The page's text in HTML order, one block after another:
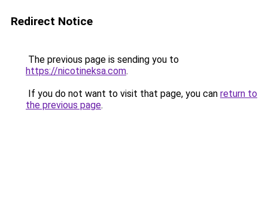
Redirect Notice
The previous page is sending you to
https://nicotineksa.com.
If you do not want to visit that page, you can return to
the previous page.